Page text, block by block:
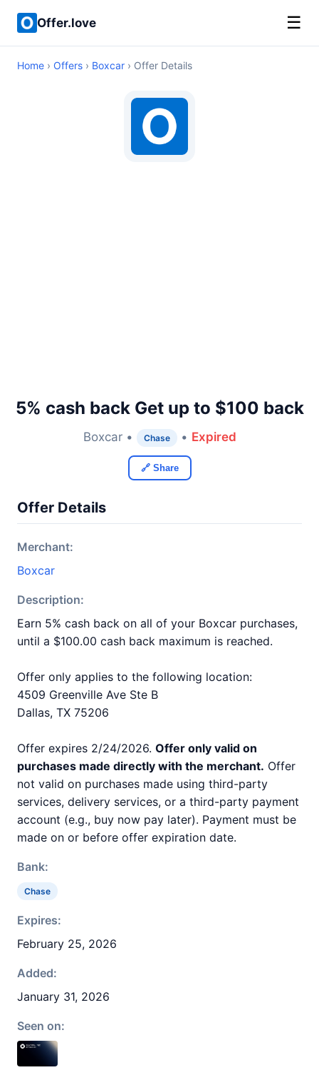
Offer.love ☰
Home › Offers › Boxcar › Offer Details
5% cash back Get up to $100 back
Boxcar • Chase • Expired
🔗 Share
Offer Details
Merchant:
Boxcar
Description:
Earn 5% cash back on all of your Boxcar purchases,
until a $100.00 cash back maximum is reached.
Offer only applies to the following location:
4509 Greenville Ave Ste B
Dallas, TX 75206
Offer expires 2/24/2026. Offer only valid on
purchases made directly with the merchant. Offer
not valid on purchases made using third-party
services, delivery services, or a third-party payment
account (e.g., buy now pay later). Payment must be
made on or before offer expiration date.
Bank:
Chase
Expires:
February 25, 2026
Added:
January 31, 2026
Seen on: